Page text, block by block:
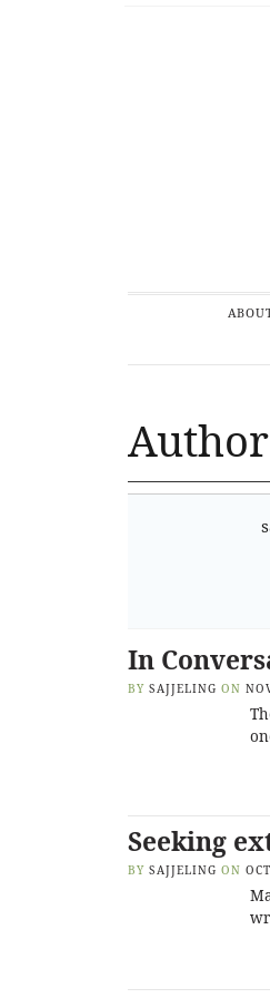
In
BY SAJJELING ON
Seeking
BY SAJJELING ON